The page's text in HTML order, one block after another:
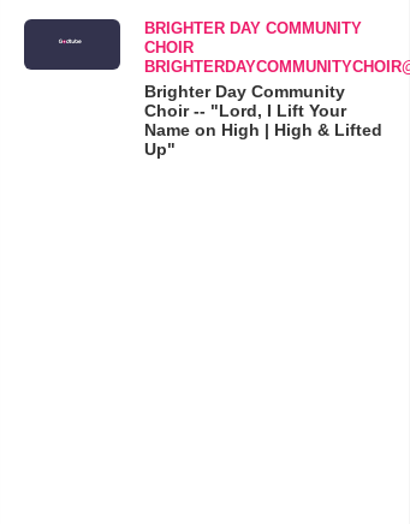
BRIGHTER DAY COMMUNITY
CHOIR
Brighter Day Community
Choir -- "Lord, I Lift Your
Name on High | High & Lifted
Up"